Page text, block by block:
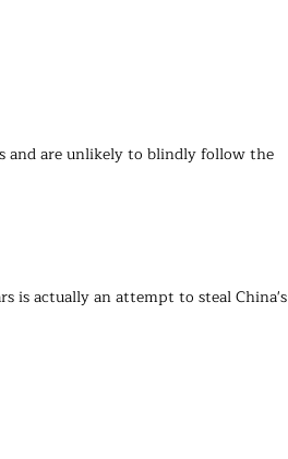
and are unlikely to blindly follow the
is actually an attempt to steal China's